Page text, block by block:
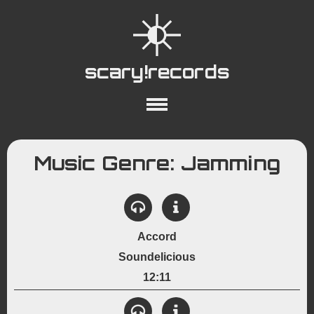
scary!records
About Collections
Playlists
YouTube
Wiki
Music Genre: Jamming
Accord
Soundelicious
12:11
View Details